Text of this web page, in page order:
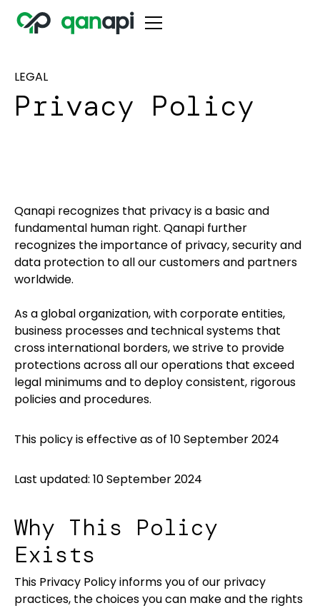
LEGAL
Privacy Policy
Qanapi recognizes that privacy is a basic and
fundamental human right. Qanapi further
recognizes the importance of privacy, security and
data protection to all our customers and partners
worldwide.
As a global organization, with corporate entities,
business processes and technical systems that
cross international borders, we strive to provide
protections across all our operations that exceed
legal minimums and to deploy consistent, rigorous
policies and procedures.
This policy is effective as of 10 September 2024
Last updated: 10 September 2024
Why This Policy
Exists
This Privacy Policy informs you of our privacy
practices, the choices you can make and the rights